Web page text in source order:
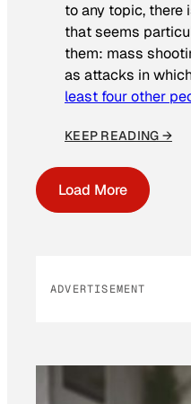
to any topic, there
that seems
them: mass
as attacks in
least four other
KEEP READING →
Load More
ADVERTISEMENT